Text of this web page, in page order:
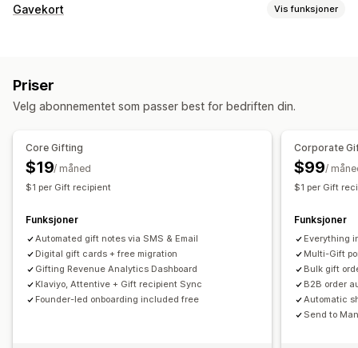
Gavealternativer
Tilpasning
E-postvarsler
Gavewidget
Tilpasset design
Gavekort Vis funksjoner
Gavemeldinger
Import av gavekort
Planlagt levering SMS Fysisk
Priser
Velg abonnementet som passer best for bedriften din.
Core Gifting
$19/ måned
$1 per Gift recipient
Funksjoner
Automated gift notes via SMS & Email
Digital gift cards + free migration
Gifting Revenue Analytics Dashboard
Klaviyo, Attentive + Gift recipient Sync
Founder-led onboarding included free
Corporate
$99/
$1 per Gift
Funksjoner
Everything
Multi-Gift
Bulk gift
B2B order
Automatic
Send to